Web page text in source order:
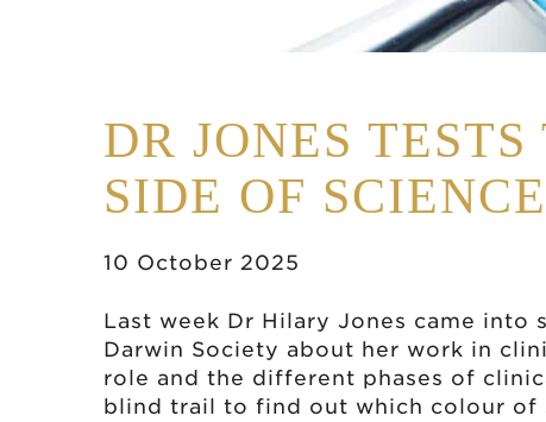
DR JONES
SIDE OF SCIENCE
10 October 2025
Last week Dr Hilary Jones came into
Darwin Society about her work in
role and the different phases of
blind trail to find out which colour of